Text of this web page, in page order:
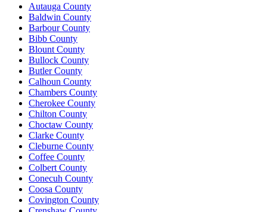
Autauga County
Baldwin County
Barbour County
Bibb County
Blount County
Bullock County
Butler County
Calhoun County
Chambers County
Cherokee County
Chilton County
Choctaw County
Clarke County
Cleburne County
Coffee County
Colbert County
Conecuh County
Coosa County
Covington County